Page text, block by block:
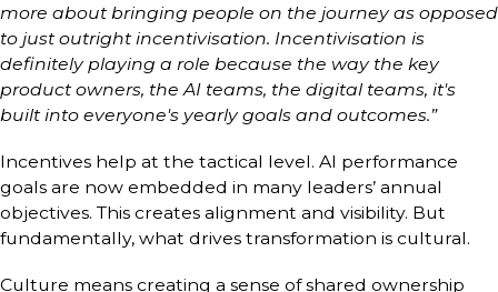
more about bringing people on the journey as opposed
to just outright incentivisation. Incentivisation is
definitely playing a role because the way the key
product owners, the AI teams, the digital teams, it's
built into everyone's yearly goals and outcomes.”
Incentives help at the tactical level. AI performance
goals are now embedded in many leaders’ annual
objectives. This creates alignment and visibility. But
fundamentally, what drives transformation is cultural.
Culture means creating a sense of shared ownership